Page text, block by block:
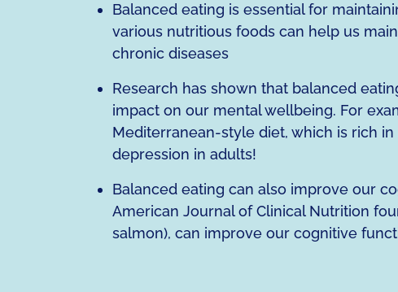
Balanced eating is essential for
various nutritious foods can help us
chronic diseases
Research has shown that balanced
impact on our mental wellbeing. For
Mediterranean-style diet, which is rich
depression in adults!
Balanced eating can also improve our
American Journal of Clinical Nutrition
salmon), can improve our cognitive